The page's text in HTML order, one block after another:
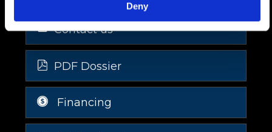
Deny
Contact us
PDF Dossier
Financing